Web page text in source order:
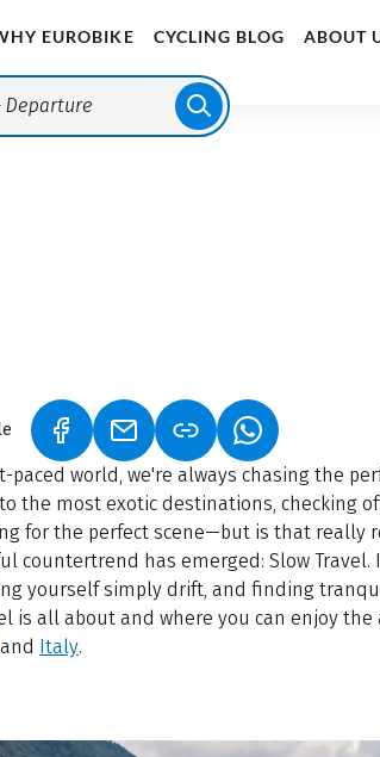
EUROBIKE CYCLING BLOG ABOUT
Departure
(LINK OPENS IN A NEW TAB)
(LINK OPENS IN A NEW TAB)
(LINK OPENS
paced world, we're always chasing the
the most exotic destinations, checking
for the perfect scene—but is that really
countertrend has emerged: Slow
yourself simply drift, and finding
is all about and where you can enjoy
Italy.